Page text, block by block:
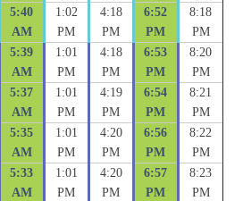
5:40
AM
1:02
PM
4:18
PM
6:52
PM
8:18
PM
5:39
AM
1:01
PM
4:18
PM
6:53
PM
8:20
PM
5:37
AM
1:01
PM
4:19
PM
6:54
PM
8:21
PM
5:35
AM
1:01
PM
4:20
PM
6:56
PM
8:22
PM
5:33
AM
1:01
PM
4:20
PM
6:57
PM
8:23
PM